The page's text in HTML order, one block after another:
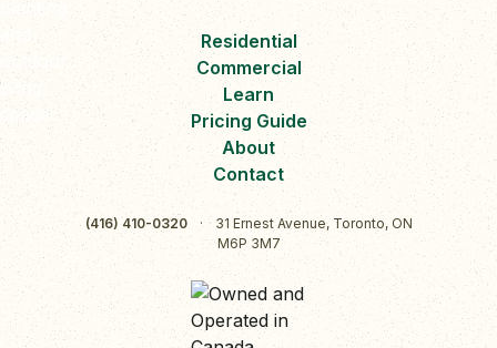
Residential
Commercial
Learn
Pricing Guide
About
Contact
(416) 410-0320 ·
31 Ernest Avenue, Toronto, ON
M6P 3M7